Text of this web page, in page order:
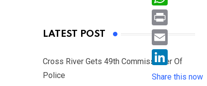
LATEST POST
Cross River Gets 49th Commissioner Of
Police
c
e
b
o
w
i
e
W
h
a
s
P
r
i
n
E
L
Share this now